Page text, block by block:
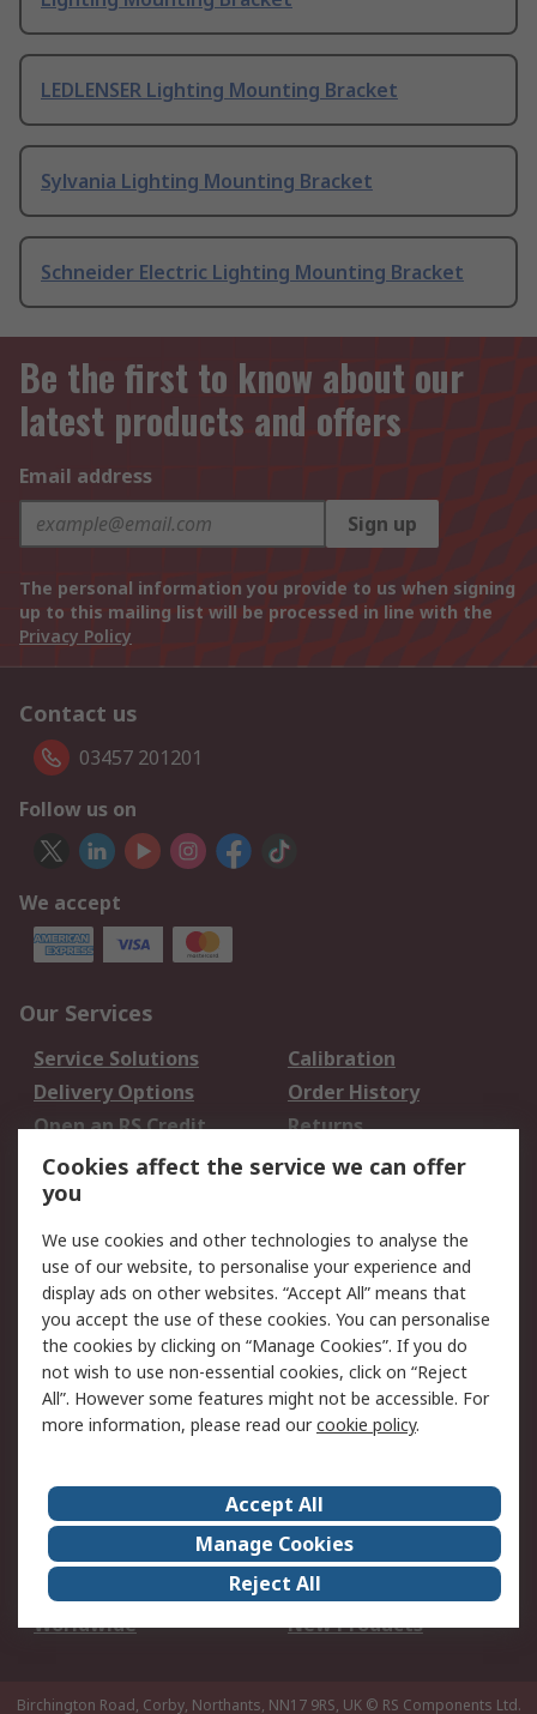
LEDLENSER Lighting Mounting Bracket
Sylvania Lighting Mounting Bracket
Schneider Electric Lighting Mounting Bracket
Be the first to know about our
latest products and offers
Email address
Sign up
The personal information you provide to us when signing
up to this mailing list will be processed in line with the
Privacy Policy
Contact us
03457 201201
Follow us on
We accept
Our Services
Service Solutions
Calibration
Delivery Options
Order History
Open an RS Credit
Account
Returns
Scheduled Orders
Legal
Cookie Policy
Email Security
Privacy Policy -
Updated
Website Terms
Terms and Conditions
of Sale
About Us
Careers
Corporate Group
Events
ESG
Our Certifications
Worldwide
New Products
Birchington Road, Corby, Northants, NN17 9RS, UK © RS Components Ltd.
Cookies affect the service we can offer
you
We use cookies and other technologies to analyse the
use of our website, to personalise your experience and
display ads on other websites. “Accept All” means that
you accept the use of these cookies. You can personalise
the cookies by clicking on “Manage Cookies”. If you do
not wish to use non-essential cookies, click on “Reject
All”. However some features might not be accessible. For
more information, please read ourcookie policy.
Accept All
Manage Cookies
Reject All